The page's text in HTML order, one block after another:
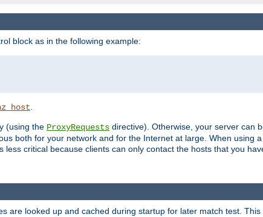
block as in the following example:
(using the ProxyRequests directive). Otherwise, your server can
both for your network and for the Internet at large. When using
less critical because clients can only contact the hosts that you
are looked up and cached during startup for later match test.